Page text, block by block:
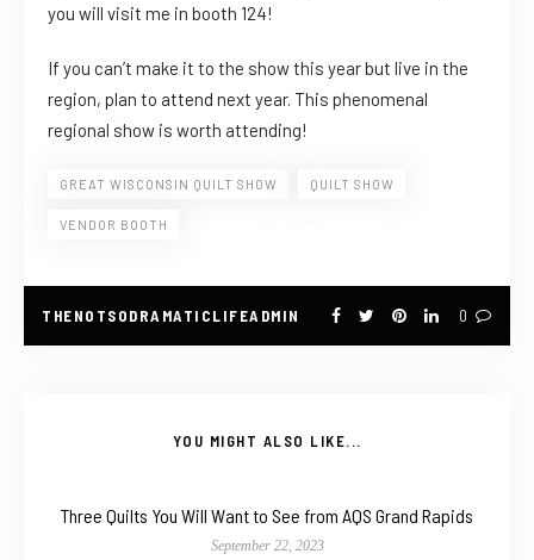
you will visit me in booth 124!
If you can’t make it to the show this year but live in the
region, plan to attend next year. This phenomenal
regional show is worth attending!
GREAT WISCONSIN QUILT SHOW QUILT SHOW
VENDOR BOOTH
THENOTSODRAMATICLIFEADMIN 0
YOU MIGHT ALSO LIKE...
Three Quilts You Will Want to See from AQS Grand Rapids
September 22, 2023